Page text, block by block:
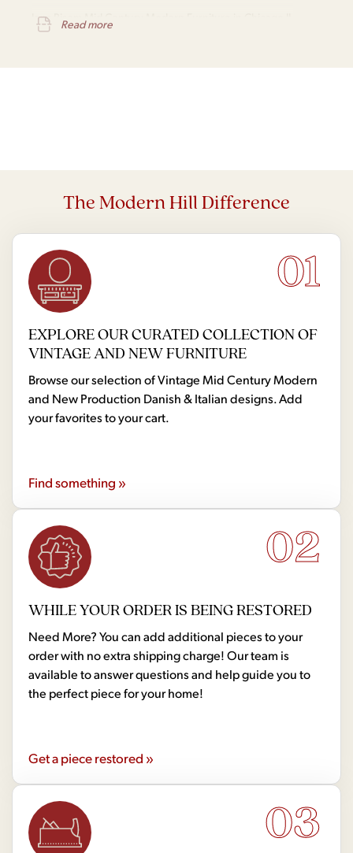
Jens Risom Mid Century Modern Furniture in Chicago IL
Read more
The Modern Hill Difference
01
EXPLORE OUR CURATED COLLECTION OF
VINTAGE AND NEW FURNITURE
Browse our selection of Vintage Mid Century Modern
and New Production Danish & Italian designs. Add
your favorites to your cart.
Find something »
02
WHILE YOUR ORDER IS BEING RESTORED
Need More? You can add additional pieces to your
order with no extra shipping charge! Our team is
available to answer questions and help guide you to
the perfect piece for your home!
Get a piece restored »
03